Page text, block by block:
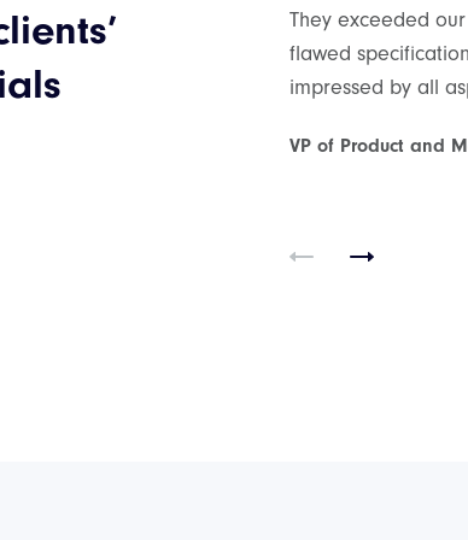
our case studies
workout devices via Bluetooth. Users
They exceeded
flawed
impressed by all
VP of Product and